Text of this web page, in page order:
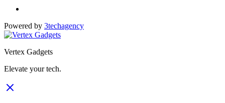
Powered by 3techagency
Vertex Gadgets
Elevate your tech.